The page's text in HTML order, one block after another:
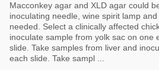
Macconkey agar and XLD agar could
inoculating needle, wine spirit lamp
needed. Select a clinically affected
inoculate sample from yolk sac on one
slide. Take samples from liver and
each slide. Take sampl ...